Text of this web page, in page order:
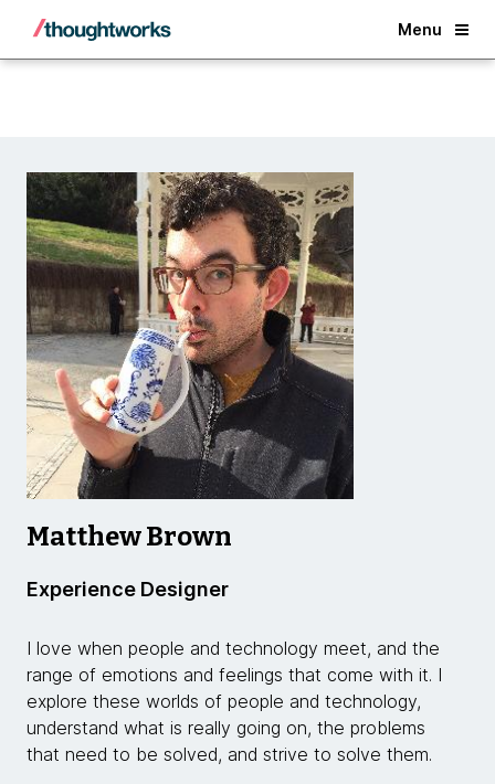
Menu
Back
Matthew Brown
Experience Designer
I love when people and technology meet, and the
range of emotions and feelings that come with it. I
explore these worlds of people and technology,
understand what is really going on, the problems
that need to be solved, and strive to solve them.